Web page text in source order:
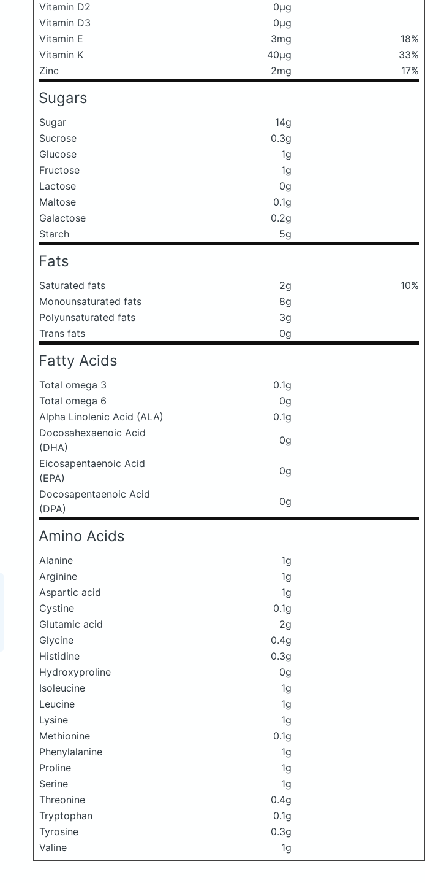
Vitamin D2
0μg
Vitamin D3
0μg
Vitamin E
3mg
18%
Vitamin K
40μg
33%
Zinc
2mg 17%
Sugars
Sugar
14g
Sucrose
0.3g
Glucose
1g
Fructose
1g
Lactose
0g
Maltose
0.1g
Galactose
0.2g
Starch
5g
Fats
Saturated fats 2g
10%
Monounsaturated fats
8g
Polyunsaturated fats
3g
Trans fats
0g
Fatty Acids
Total omega 3
0.1g
Total omega 6
0g
Alpha Linolenic Acid (ALA)
0.1g
Docosahexaenoic Acid
(DHA)
0g
Eicosapentaenoic Acid
(EPA)
0g
Docosapentaenoic Acid
(DPA)
0g
Amino Acids
Alanine
1g
Arginine
1g
Aspartic acid
1g
Cystine
0.1g
Glutamic acid
2g
Glycine
0.4g
Histidine
0.3g
Hydroxyproline
0g
Isoleucine
1g
Leucine
1g
Lysine
1g
Methionine
0.1g
Phenylalanine
1g
Proline
1g
Serine
1g
Threonine
0.4g
Tryptophan
0.1g
Tyrosine
0.3g
Valine
1g